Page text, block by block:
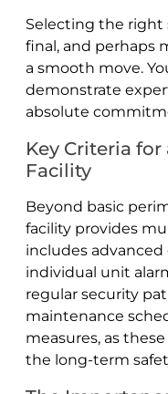
Selecting the right
final, and perhaps
a smooth move.
demonstrate
absolute
Key Criteria for
Facility
Beyond basic
facility provides
includes advanced
individual unit
regular security
maintenance
measures, as
the long-term